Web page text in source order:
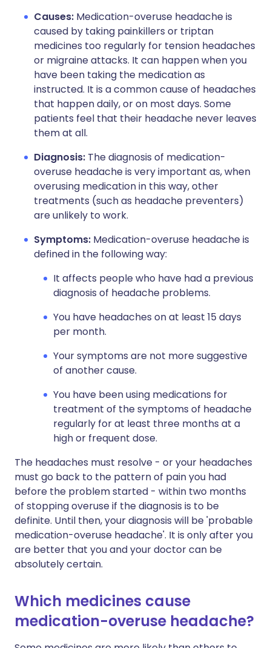
Causes: Medication-overuse headache is
caused by taking painkillers or triptan
medicines too regularly for tension headaches
or migraine attacks. It can happen when you
have been taking the medication as
instructed. It is a common cause of headaches
that happen daily, or on most days. Some
patients feel that their headache never leaves
them at all.
Diagnosis: The diagnosis of medication-
overuse headache is very important as, when
overusing medication in this way, other
treatments (such as headache preventers)
are unlikely to work.
Symptoms: Medication-overuse headache is
defined in the following way:
It affects people who have had a previous
diagnosis of headache problems.
You have headaches on at least 15 days
per month.
Your symptoms are not more suggestive
of another cause.
You have been using medications for
treatment of the symptoms of headache
regularly for at least three months at a
high or frequent dose.
The headaches must resolve - or your headaches
must go back to the pattern of pain you had
before the problem started - within two months
of stopping overuse if the diagnosis is to be
definite. Until then, your diagnosis will be 'probable
medication-overuse headache'. It is only after you
are better that you and your doctor can be
absolutely certain.
Which medicines cause
medication-overuse headache?